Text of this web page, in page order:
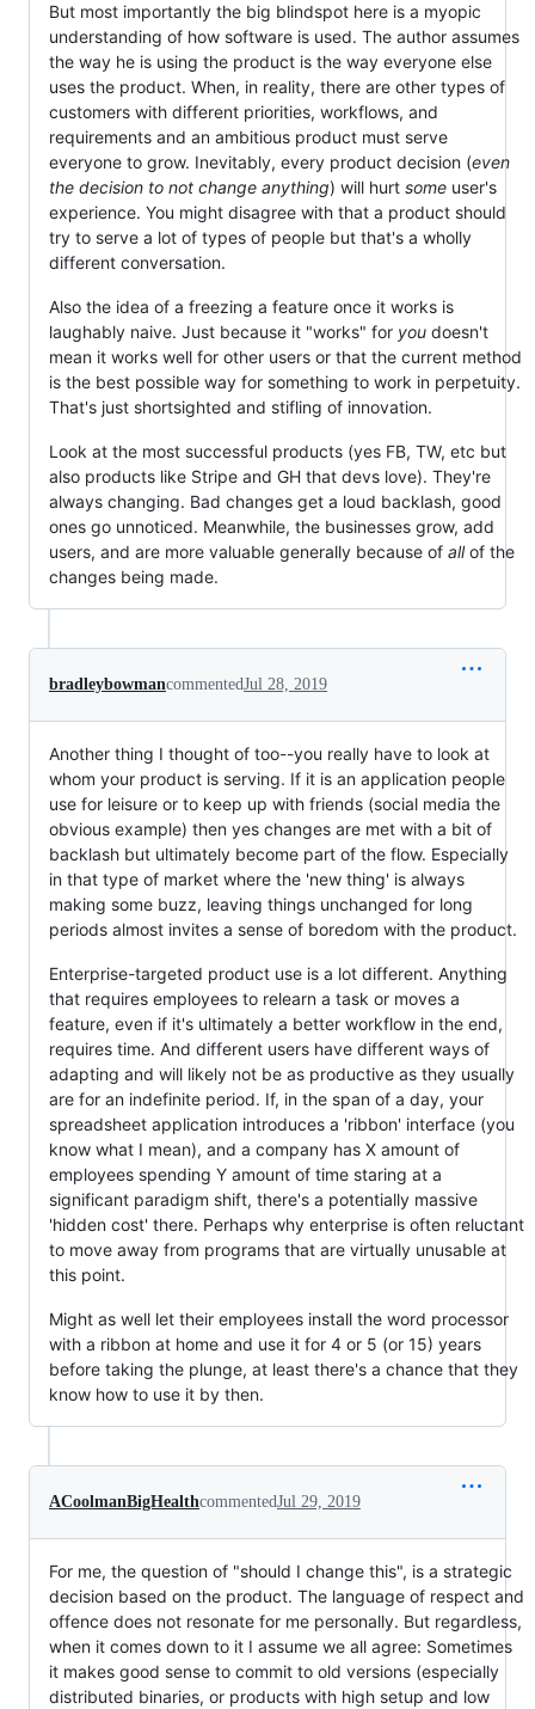
But most importantly the big blindspot here is a myopic
understanding of how software is used. The author assumes
the way he is using the product is the way everyone else
uses the product. When, in reality, there are other types of
customers with different priorities, workflows, and
requirements and an ambitious product must serve
everyone to grow. Inevitably, every product decision (even
the decision to not change anything) will hurt some user's
experience. You might disagree with that a product should
try to serve a lot of types of people but that's a wholly
different conversation.
Also the idea of a freezing a feature once it works is
laughably naive. Just because it "works" for you doesn't
mean it works well for other users or that the current method
is the best possible way for something to work in perpetuity.
That's just shortsighted and stifling of innovation.
Look at the most successful products (yes FB, TW, etc but
also products like Stripe and GH that devs love). They're
always changing. Bad changes get a loud backlash, good
ones go unnoticed. Meanwhile, the businesses grow, add
users, and are more valuable generally because of allof the
changes being made.
bradleybowmancommentedJul 28, 2019
Another thing I thought of too--you really have to look at
whom your product is serving. If it is an application people
use for leisure or to keep up with friends (social media the
obvious example) then yes changes are met with a bit of
backlash but ultimately become part of the flow. Especially
in that type of market where the 'new thing' is always
making some buzz, leaving things unchanged for long
periods almost invites a sense of boredom with the product.
Enterprise-targeted product use is a lot different. Anything
that requires employees to relearn a task or moves a
feature, even if it's ultimately a better workflow in the end,
requires time. And different users have different ways of
adapting and will likely not be as productive as they usually
are for an indefinite period. If, in the span of a day, your
spreadsheet application introduces a 'ribbon' interface (you
know what I mean), and a company has X amount of
employees spending Y amount of time staring at a
significant paradigm shift, there's a potentially massive
'hidden cost' there. Perhaps why enterprise is often reluctant
to move away from programs that are virtually unusable at
this point.
Might as well let their employees install the word processor
with a ribbon at home and use it for 4 or 5 (or 15) years
before taking the plunge, at least there's a chance that they
know how to use it by then.
ACoolmanBigHealthcommentedJul 29, 2019
For me, the question of "should I change this", is a strategic
decision based on the product. The language of respect and
offence does not resonate for me personally. But regardless,
when it comes down to it I assume we all agree: Sometimes
it makes good sense to commit to old versions (especially
distributed binaries, or products with high setup and low